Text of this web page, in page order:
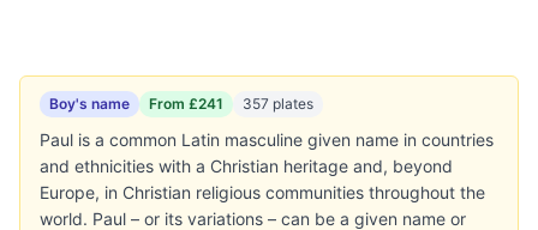
Boy's name From £241 357 plates
Paul is a common Latin masculine given name in countries
and ethnicities with a Christian heritage and, beyond
Europe, in Christian religious communities throughout the
world. Paul – or its variations – can be a given name or